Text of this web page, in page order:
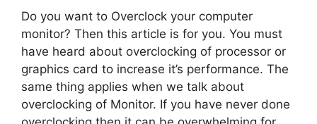
Do you want to Overclock your computer
monitor? Then this article is for you. You must
have heard about overclocking of processor or
graphics card to increase it’s performance. The
same thing applies when we talk about
overclocking of Monitor. If you have never done